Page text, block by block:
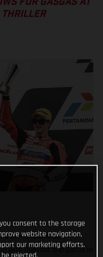
FOR GASGAS AT
at Mandalika saw
with Guevara and Garcia in
you consent to the storage
website navigation,
our marketing efforts.